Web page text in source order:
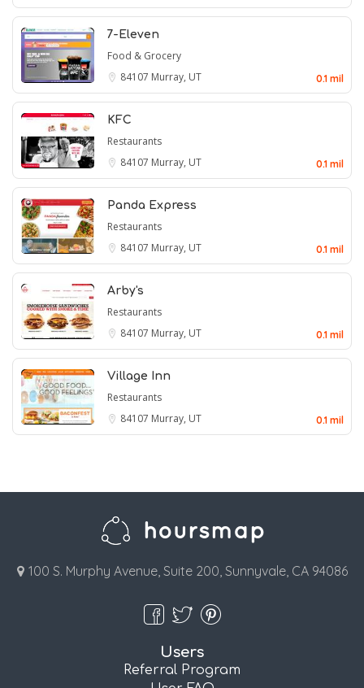
7-Eleven
Food & Grocery
84107 Murray, UT 0.1 mil
KFC
Restaurants
84107 Murray, UT 0.1 mil
Panda Express
Restaurants
84107 Murray, UT 0.1 mil
Arby's
Restaurants
84107 Murray, UT 0.1 mil
Village Inn
Restaurants
84107 Murray, UT 0.1 mil
100 S. Murphy Avenue, Suite 200, Sunnyvale, CA 94086
Users
Referral Program